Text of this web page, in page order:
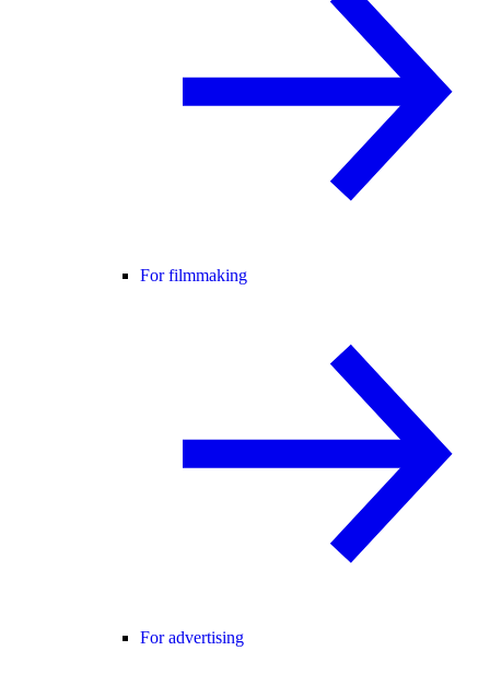
For filmmaking
For advertising